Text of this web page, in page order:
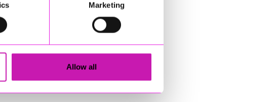
Marketing
Allow all